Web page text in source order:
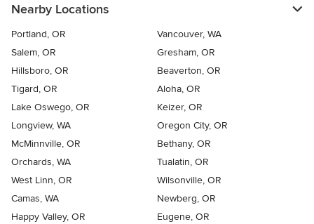
Nearby Locations
Portland, OR
Vancouver, WA
Salem, OR
Gresham, OR
Hillsboro, OR
Beaverton, OR
Tigard, OR
Aloha, OR
Lake Oswego, OR
Keizer, OR
Longview, WA
Oregon City, OR
McMinnville, OR
Bethany, OR
Orchards, WA
Tualatin, OR
West Linn, OR
Wilsonville, OR
Camas, WA
Newberg, OR
Happy Valley, OR
Eugene, OR